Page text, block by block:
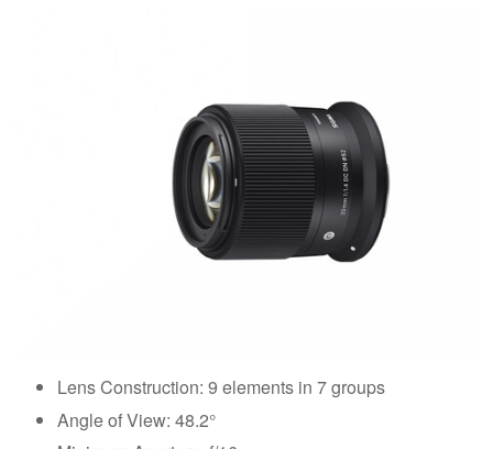
Lens Construction: 9 elements in 7 groups
Angle of View: 48.2°